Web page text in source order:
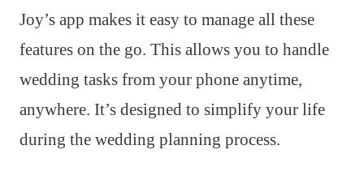
Joy’s app makes it easy to manage all these
features on the go. This allows you to handle
wedding tasks from your phone anytime,
anywhere. It’s designed to simplify your life
during the wedding planning process.